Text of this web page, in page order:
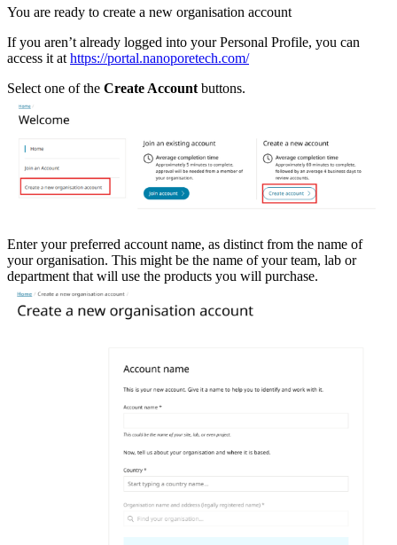
You are ready to create a new organisation account
If you aren’t already logged into your Personal Profile, you can
access it at https://portal.nanoporetech.com/
Select one of the Create Account buttons.
Enter your preferred account name, as distinct from the name of
your organisation. This might be the name of your team, lab or
department that will use the products you will purchase.